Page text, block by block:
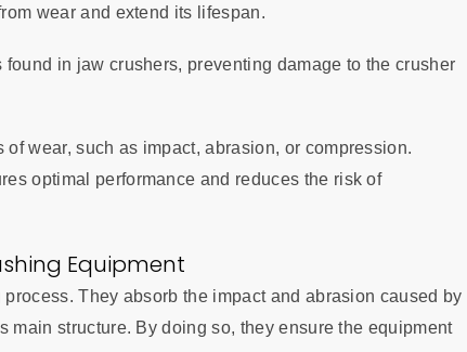
wear and extend its lifespan.
in jaw crushers, preventing damage to the crusher
wear, such as impact, abrasion, or compression.
optimal performance and reduces the risk of
Equipment
They absorb the impact and abrasion caused by
main structure. By doing so, they ensure the equipment